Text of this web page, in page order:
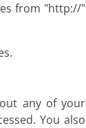
from "http://"
any of your
You also